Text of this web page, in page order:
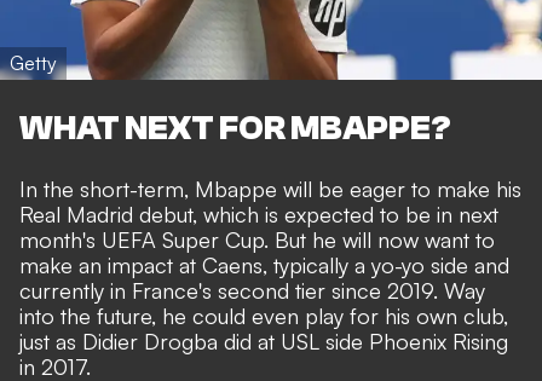
Getty
WHAT NEXT FOR MBAPPE?
In the short-term, Mbappe will be eager to make his
Real Madrid debut, which is expected to be in next
month's UEFA Super Cup. But he will now want to
make an impact at Caens, typically a yo-yo side and
currently in France's second tier since 2019. Way
into the future, he could even play for his own club,
just as Didier Drogba did at USL side Phoenix Rising
in 2017.